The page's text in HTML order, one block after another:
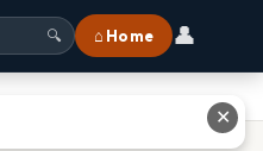
🔍 ⌂ Home 👤
✕